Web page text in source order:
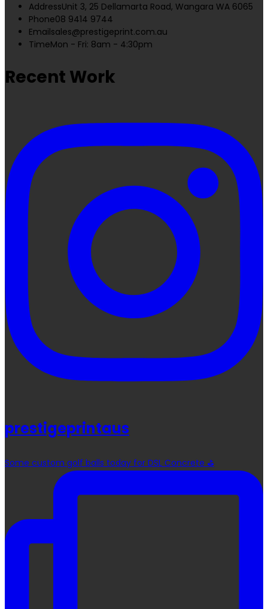
AddressUnit 3, 25 Dellamarta Road, Wangara WA 6065
Phone08 9414 9744
Emailsales@prestigeprint.com.au
TimeMon - Fri: 8am - 4:30pm
Recent Work
prestigeprintaus
Some custom golf balls today for DSL Concrete ⛳